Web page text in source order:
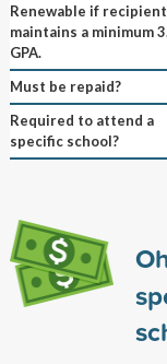
Renewable if recipient
maintains a minimum
GPA.
Must be repaid?
Required to attend a
specific school?